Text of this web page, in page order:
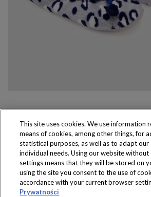
Produkty dostępne
wyłącznie w sklepach
This site uses cookies. We use information
means of cookies, among other things, for
statistical purposes, as well as to adapt our
individual needs. Using our website without
settings means that they will be stored on
using the site you consent to the use of
accordance with your current browser
Prywatności